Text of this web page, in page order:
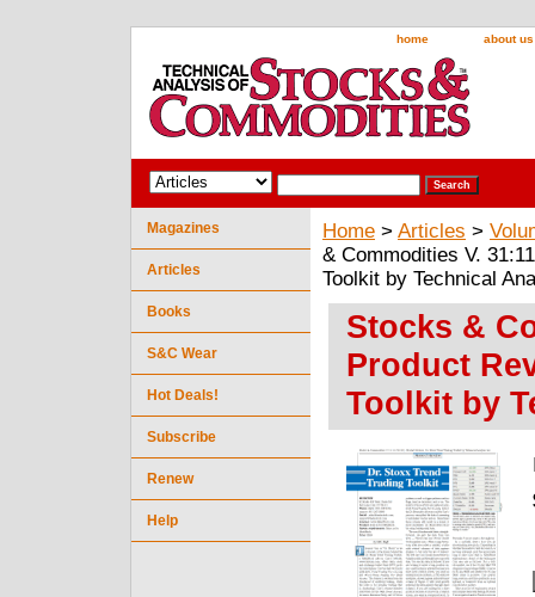
home about us
Home > Articles >
& Commodities V.
Toolkit by Technical
Stocks &
Product
Toolkit by
Magazines
Articles
Books
S&C Wear
Hot Deals!
Subscribe
Renew
Help